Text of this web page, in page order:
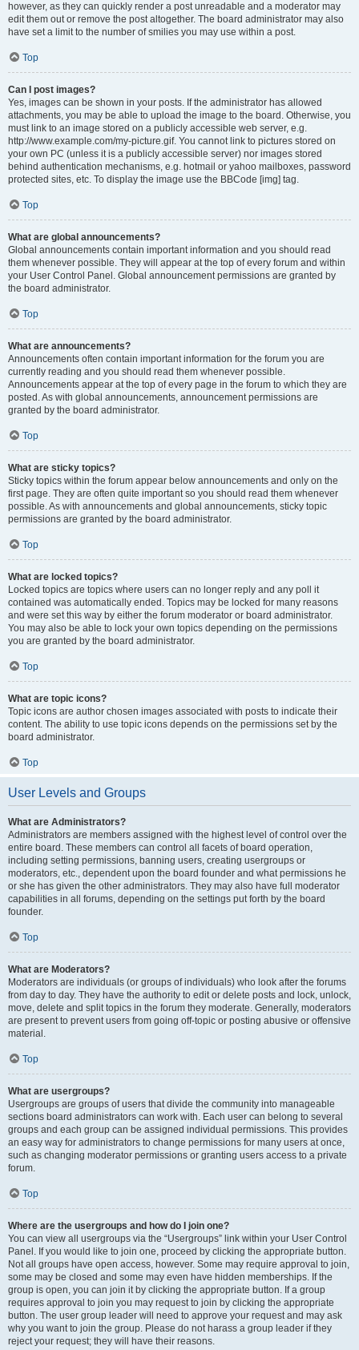
however, as they can quickly render a post unreadable and a moderator may
edit them out or remove the post altogether. The board administrator may also
have set a limit to the number of smilies you may use within a post.
Top
Can I post images?
Yes, images can be shown in your posts. If the administrator has allowed
attachments, you may be able to upload the image to the board. Otherwise, you
must link to an image stored on a publicly accessible web server, e.g.
http://www.example.com/my-picture.gif. You cannot link to pictures stored on
your own PC (unless it is a publicly accessible server) nor images stored
behind authentication mechanisms, e.g. hotmail or yahoo mailboxes, password
protected sites, etc. To display the image use the BBCode [img] tag.
Top
What are global announcements?
Global announcements contain important information and you should read
them whenever possible. They will appear at the top of every forum and within
your User Control Panel. Global announcement permissions are granted by
the board administrator.
Top
What are announcements?
Announcements often contain important information for the forum you are
currently reading and you should read them whenever possible.
Announcements appear at the top of every page in the forum to which they are
posted. As with global announcements, announcement permissions are
granted by the board administrator.
Top
What are sticky topics?
Sticky topics within the forum appear below announcements and only on the
first page. They are often quite important so you should read them whenever
possible. As with announcements and global announcements, sticky topic
permissions are granted by the board administrator.
Top
What are locked topics?
Locked topics are topics where users can no longer reply and any poll it
contained was automatically ended. Topics may be locked for many reasons
and were set this way by either the forum moderator or board administrator.
You may also be able to lock your own topics depending on the permissions
you are granted by the board administrator.
Top
What are topic icons?
Topic icons are author chosen images associated with posts to indicate their
content. The ability to use topic icons depends on the permissions set by the
board administrator.
Top
User Levels and Groups
What are Administrators?
Administrators are members assigned with the highest level of control over the
entire board. These members can control all facets of board operation,
including setting permissions, banning users, creating usergroups or
moderators, etc., dependent upon the board founder and what permissions he
or she has given the other administrators. They may also have full moderator
capabilities in all forums, depending on the settings put forth by the board
founder.
Top
What are Moderators?
Moderators are individuals (or groups of individuals) who look after the forums
from day to day. They have the authority to edit or delete posts and lock, unlock,
move, delete and split topics in the forum they moderate. Generally, moderators
are present to prevent users from going off-topic or posting abusive or offensive
material.
Top
What are usergroups?
Usergroups are groups of users that divide the community into manageable
sections board administrators can work with. Each user can belong to several
groups and each group can be assigned individual permissions. This provides
an easy way for administrators to change permissions for many users at once,
such as changing moderator permissions or granting users access to a private
forum.
Top
Where are the usergroups and how do I join one?
You can view all usergroups via the “Usergroups” link within your User Control
Panel. If you would like to join one, proceed by clicking the appropriate button.
Not all groups have open access, however. Some may require approval to join,
some may be closed and some may even have hidden memberships. If the
group is open, you can join it by clicking the appropriate button. If a group
requires approval to join you may request to join by clicking the appropriate
button. The user group leader will need to approve your request and may ask
why you want to join the group. Please do not harass a group leader if they
reject your request; they will have their reasons.